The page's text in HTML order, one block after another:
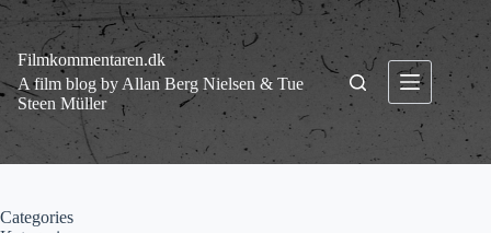
Fortsæt
indhold
Filmkommentaren.dk
A film blog by Allan Berg Nielsen & Tue
Steen Müller
Categories